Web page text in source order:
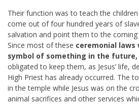
Their function was to teach the
come out of four hundred years of
salvation and point them to the coming
Since most of these ceremonial laws
symbol of something in the future,
obligated to keep them, as Jesus’ life,
High Priest has already occurred. The
in the temple while Jesus was on the
animal sacrifices and other services